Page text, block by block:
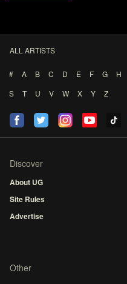
ALL ARTISTS
# A B C D E F G H
S
T U V W X Y Z
Discover
About UG
Site Rules
Advertise
Other